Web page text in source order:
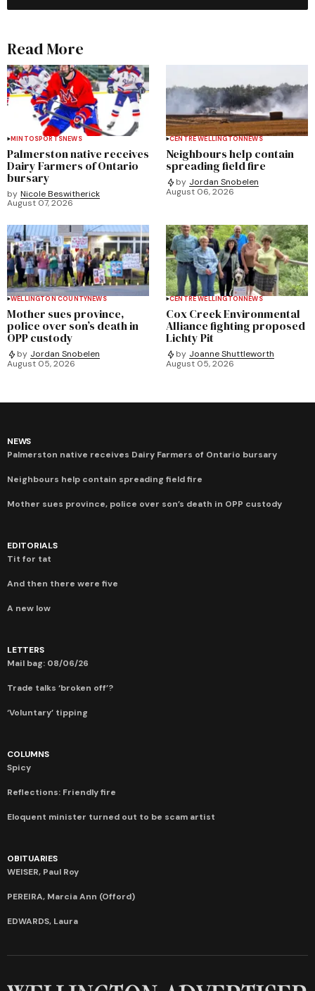
Read More
MINTOSPORTSNEWS
Palmerston native receives
Dairy Farmers of Ontario
bursary
by Nicole Beswitherick
August 07, 2026
CENTRE WELLINGTONNEWS
Neighbours help contain
spreading field fire
by Jordan Snobelen
August 06, 2026
WELLINGTON COUNTYNEWS
Mother sues province,
police over son’s death in
OPP custody
by Jordan Snobelen
August 05, 2026
CENTRE WELLINGTONNEWS
Cox Creek Environmental
Alliance fighting proposed
Lichty Pit
by Joanne Shuttleworth
August 05, 2026
NEWS
Palmerston native receives Dairy Farmers of Ontario bursary
Neighbours help contain spreading field fire
Mother sues province, police over son’s death in OPP custody
EDITORIALS
Tit for tat
And then there were five
A new low
LETTERS
Mail bag: 08/06/26
Trade talks ‘broken off’?
‘Voluntary’ tipping
COLUMNS
Spicy
Reflections: Friendly fire
Eloquent minister turned out to be scam artist
OBITUARIES
WEISER, Paul Roy
PEREIRA, Marcia Ann (Offord)
EDWARDS, Laura